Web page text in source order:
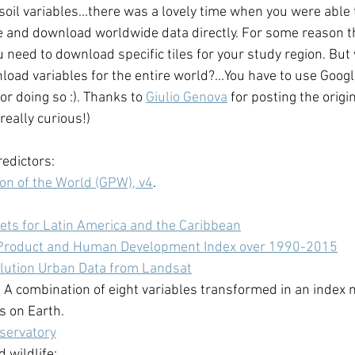
variables...there was a lovely time when you were
and download worldwide data directly. For some reason
need to download specific tiles for your study region.
variables for the entire world?...You have to use
doing so :). Thanks to Giulio Genova for posting the
curious!)
of the World (GPW), v4.
for Latin America and the Caribbean
and Human Development Index over 1990-2015
Urban Data from Landsat
A combination of eight variables transformed in an index
on Earth.